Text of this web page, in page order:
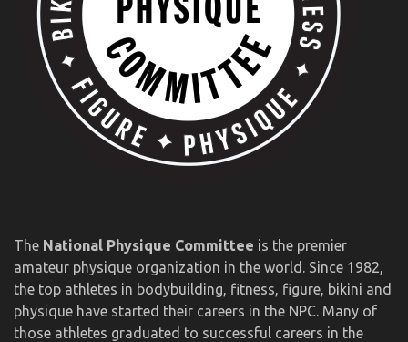
The National Physique Committee is the premier
amateur physique organization in the world. Since 1982,
the top athletes in bodybuilding, fitness, figure, bikini and
physique have started their careers in the NPC. Many of
those athletes graduated to successful careers in the